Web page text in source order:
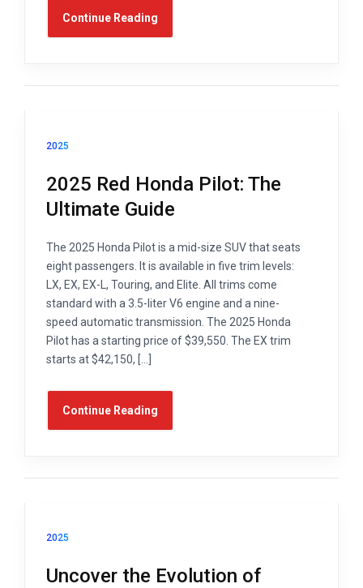
Continue Reading
2025
2025 Red Honda Pilot: The
Ultimate Guide
The 2025 Honda Pilot is a mid-size SUV that seats
eight passengers. It is available in five trim levels:
LX, EX, EX-L, Touring, and Elite. All trims come
standard with a 3.5-liter V6 engine and a nine-
speed automatic transmission. The 2025 Honda
Pilot has a starting price of $39,550. The EX trim
starts at $42,150, […]
Continue Reading
2025
Uncover the Evolution of